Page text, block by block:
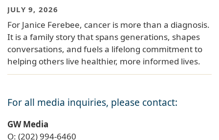
JULY 9, 2026
For Janice Ferebee, cancer is more than a diagnosis.
It is a family story that spans generations, shapes
conversations, and fuels a lifelong commitment to
helping others live healthier, more informed lives.
For all media inquiries, please contact:
GW Media
O: (202) 994-6460